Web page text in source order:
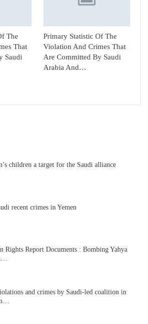
The
That
Saudi
Primary Statistic Of The
Violation And Crimes That
Are Committed By Saudi
Arabia And…
children a target for the Saudi alliance
recent crimes in Yemen
Rights Report Documents : Bombing Yahya
and crimes by Saudi-led coalition in